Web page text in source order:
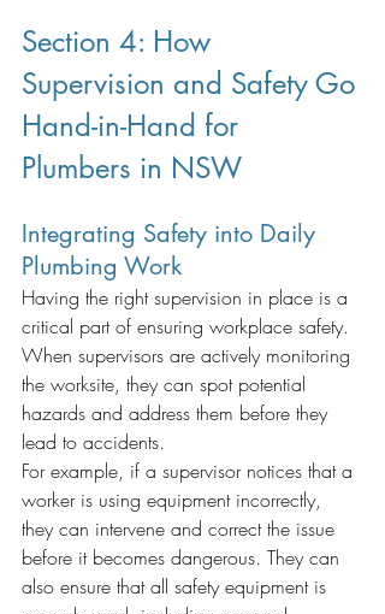
Section 4: How
Supervision and Safety Go
Hand-in-Hand for
Plumbers in NSW
Integrating Safety into Daily
Plumbing Work
Having the right supervision in place is a
critical part of ensuring workplace safety.
When supervisors are actively monitoring
the worksite, they can spot potential
hazards and address them before they
lead to accidents.
For example, if a supervisor notices that a
worker is using equipment incorrectly,
they can intervene and correct the issue
before it becomes dangerous. They can
also ensure that all safety equipment is